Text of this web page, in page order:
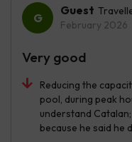
Guest
February 2026
Reducing the
pool, during peak
understand
because he said he
Very good